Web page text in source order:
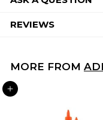
REVIEWS
MORE FROM
ADD TO CART